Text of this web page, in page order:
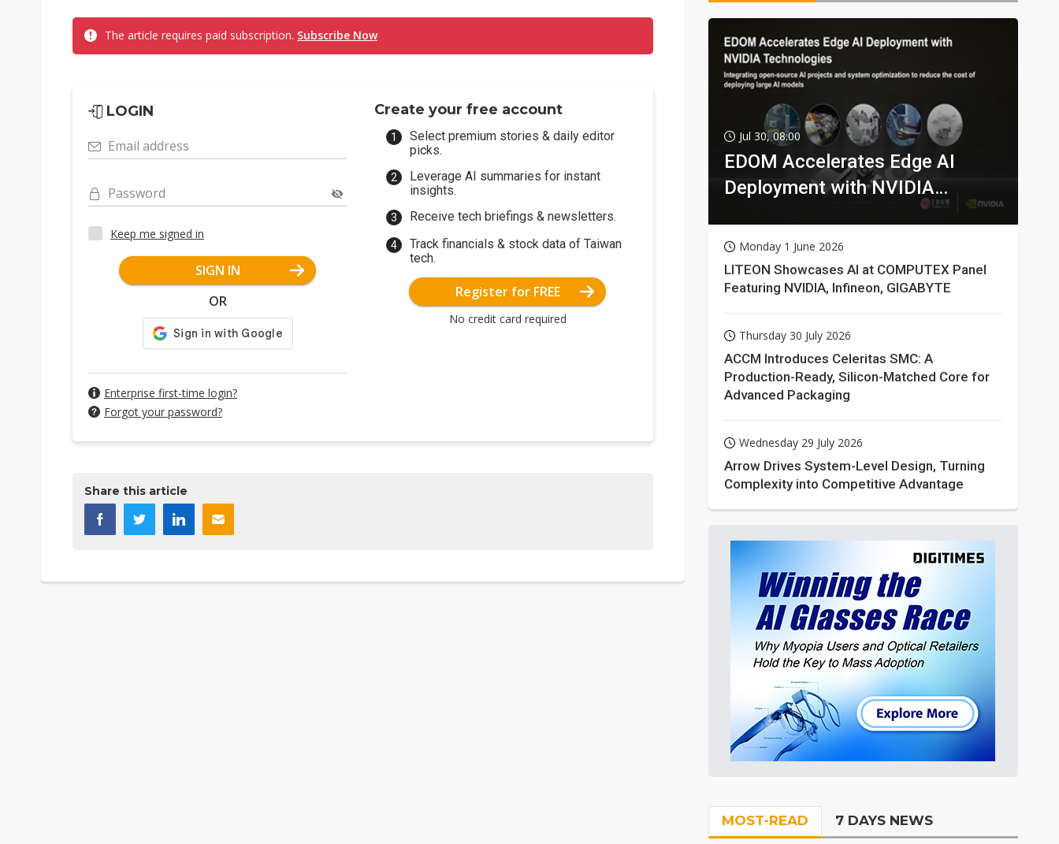
The article requires paid subscription. Subscribe Now
LOGIN
Email address
Password
Keep me signed in
SIGN IN
OR
Enterprise first-time login?
Forgot your password?
Create your free account
Select premium stories & daily editor
picks.
Leverage AI summaries for instant
insights.
Receive tech briefings & newsletters.
Track financials & stock data of Taiwan
tech.
Register for FREE
No credit card required
Share this article
Jul 30, 08:00
EDOM Accelerates Edge AI
Deployment with NVIDIA
Monday 1 June 2026
LITEON Showcases AI at COMPUTEX Panel
Featuring NVIDIA, Infineon, GIGABYTE
Thursday 30 July 2026
ACCM Introduces Celeritas SMC: A
Production-Ready, Silicon-Matched Core for
Advanced Packaging
Wednesday 29 July 2026
Arrow Drives System-Level Design, Turning
Complexity into Competitive Advantage
MOST-READ 7 DAYS NEWS